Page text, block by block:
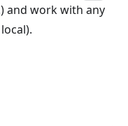
and work with any